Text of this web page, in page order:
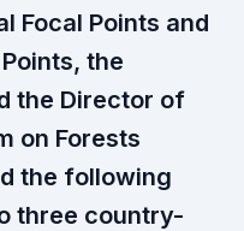
Focal Points and
the
the Director of
on Forests
the following
three country-